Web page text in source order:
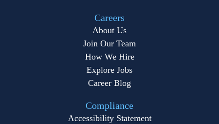
Careers
About Us
Join Our Team
How We Hire
Explore Jobs
Career Blog
Compliance
Accessibility Statement